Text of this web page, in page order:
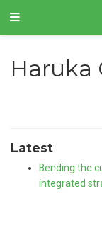
Haruka
Latest
Bending the
integrated